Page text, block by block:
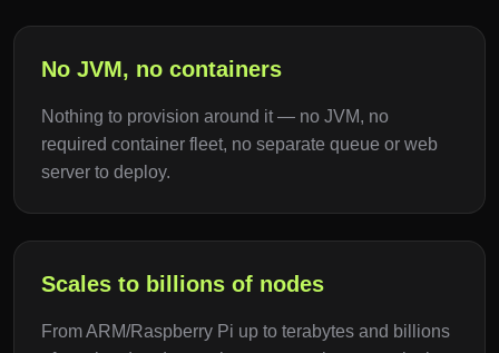
No JVM, no containers
Nothing to provision around it — no JVM, no
required container fleet, no separate queue or web
server to deploy.
Scales to billions of nodes
From ARM/Raspberry Pi up to terabytes and billions